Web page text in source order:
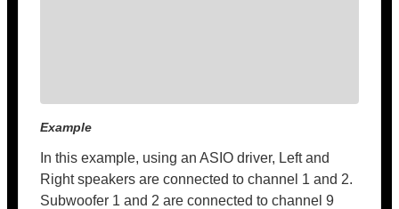
Example
In this example, using an ASIO driver, Left and
Right speakers are connected to channel 1 and 2.
Subwoofer 1 and 2 are connected to channel 9